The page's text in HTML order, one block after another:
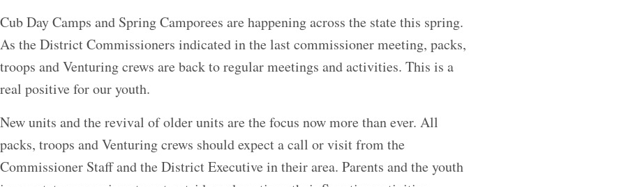
Cub Day Camps and Spring Camporees are happening across the state this spring.
As the District Commissioners indicated in the last commissioner meeting, packs,
troops and Venturing crews are back to regular meetings and activities. This is a
real positive for our youth.
New units and the revival of older units are the focus now more than ever. All
packs, troops and Venturing crews should expect a call or visit from the
Commissioner Staff and the District Executive in their area. Parents and the youth